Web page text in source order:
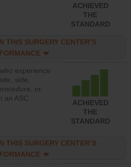
ACHIEVED
THE
STANDARD
THIS SURGERY CENTER’S
experience
side,
or
an ASC
ACHIEVED
THE
STANDARD
THIS SURGERY CENTER’S